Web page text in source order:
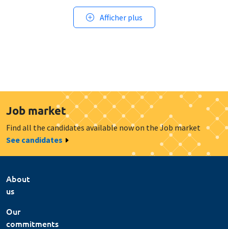
Afficher plus
Job market
Find all the candidates available now on the Job market
See candidates
About
us
Our
commitments